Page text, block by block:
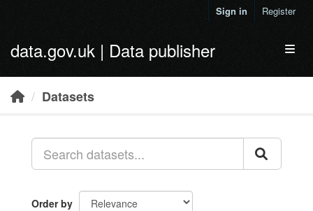
Sign in Register
data.gov.uk | Data publisher
Datasets
Order by